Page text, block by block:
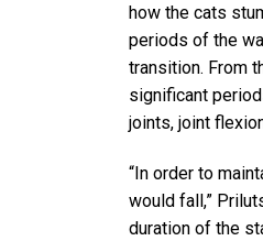
how the cats
periods of the
transition. From
significant
joints, joint
“In order to
would fall,”
duration of the